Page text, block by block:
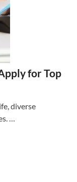
for Top
diverse
…